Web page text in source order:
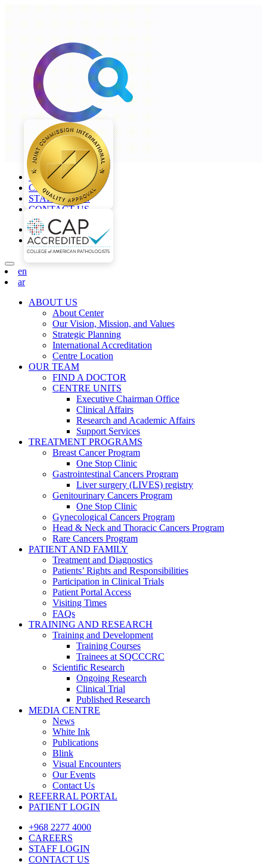
+968 2277 4000
CAREERS
STAFF LOGIN
CONTACT US
en
ar
en
ar
ABOUT US
About Center
Our Vision, Mission, and Values
Strategic Planning
International Accreditation
Centre Location
OUR TEAM
FIND A DOCTOR
CENTRE UNITS
Executive Chairman Office​
Clinical Affairs
Research and Academic Affairs
Support Services
TREATMENT PROGRAMS
Breast Cancer Program
One Stop Clinic
Gastrointestinal Cancers Program
Liver surgery (LIVES) registry
Genitourinary Cancers Program
One Stop Clinic
Gynecological Cancers Program
Head & Neck and Thoracic Cancers Program
Rare Cancers Program
PATIENT AND FAMILY
Treatment and Diagnostics
Patients’ Rights and Responsibilities
Participation in Clinical Trials
Patient Portal Access
Visiting Times
FAQs
TRAINING AND RESEARCH
Training and Development
Training Courses
Trainees at SQCCCRC
Scientific Research
Ongoing Research
Clinical Trial
Published Research
MEDIA CENTRE
News
White Ink
Publications
Blink
Visual Encounters
Our Events
Contact Us
REFERRAL PORTAL
PATIENT LOGIN
+968 2277 4000
CAREERS
STAFF LOGIN
CONTACT US